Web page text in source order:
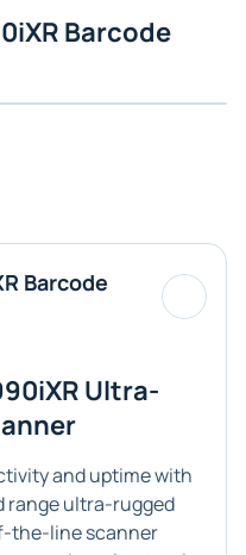
Barcode
Barcode
Ultra-
and uptime with
range ultra-rugged
the-line scanner